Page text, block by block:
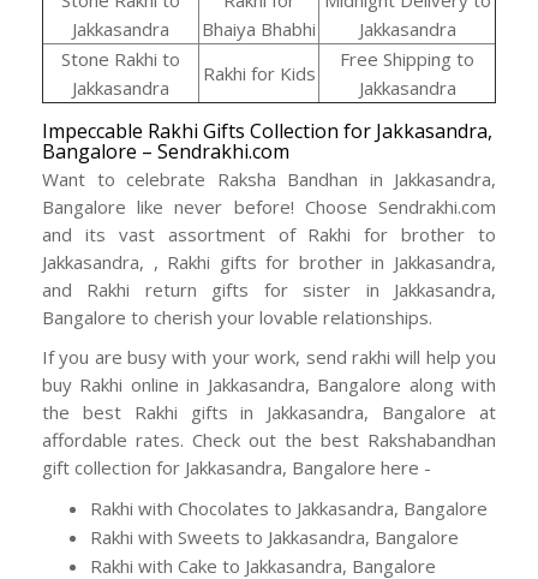
Jakkasandra
Bhaiya Bhabhi
Jakkasandra
Stone Rakhi to
Jakkasandra
Rakhi for Kids
Free Shipping to
Jakkasandra
Impeccable Rakhi Gifts Collection for Jakkasandra,
Bangalore – Sendrakhi.com
Want to celebrate Raksha Bandhan in Jakkasandra,
Bangalore like never before! Choose Sendrakhi.com
and its vast assortment of Rakhi for brother to
Jakkasandra, , Rakhi gifts for brother in Jakkasandra,
and Rakhi return gifts for sister in Jakkasandra,
Bangalore to cherish your lovable relationships.
If you are busy with your work, send rakhi will help you
buy Rakhi online in Jakkasandra, Bangalore along with
the best Rakhi gifts in Jakkasandra, Bangalore at
affordable rates. Check out the best Rakshabandhan
gift collection for Jakkasandra, Bangalore here -
Rakhi with Chocolates to Jakkasandra, Bangalore
Rakhi with Sweets to Jakkasandra, Bangalore
Rakhi with Cake to Jakkasandra, Bangalore